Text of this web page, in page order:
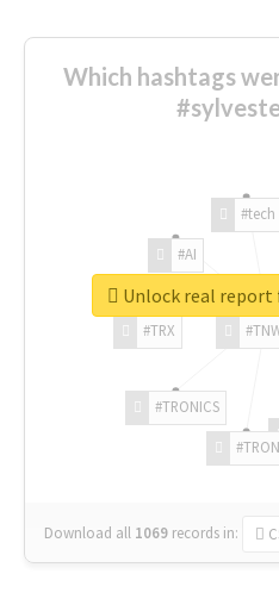
Which hashtags
#TRON
#TRONICS
#TRX
#AI
#tech
Download all 1069 records in:
Unlock real report